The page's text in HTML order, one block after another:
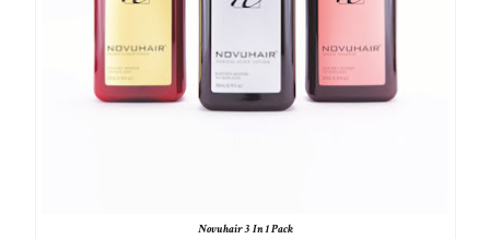
Novuhair 3 In 1 Pack